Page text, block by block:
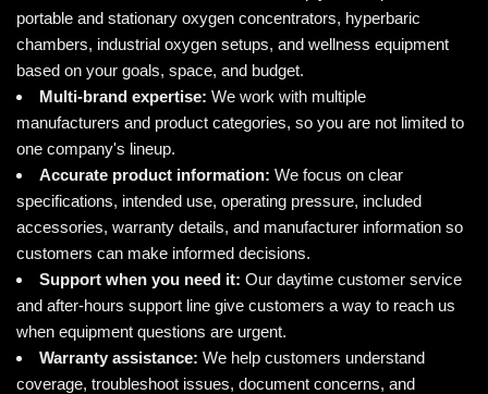
portable and stationary oxygen concentrators, hyperbaric
chambers, industrial oxygen setups, and wellness equipment
based on your goals, space, and budget.
Multi-brand expertise: We work with multiple
manufacturers and product categories, so you are not limited to
one company's lineup.
Accurate product information: We focus on clear
specifications, intended use, operating pressure, included
accessories, warranty details, and manufacturer information so
customers can make informed decisions.
Support when you need it: Our daytime customer service
and after-hours support line give customers a way to reach us
when equipment questions are urgent.
Warranty assistance: We help customers understand
coverage, troubleshoot issues, document concerns, and